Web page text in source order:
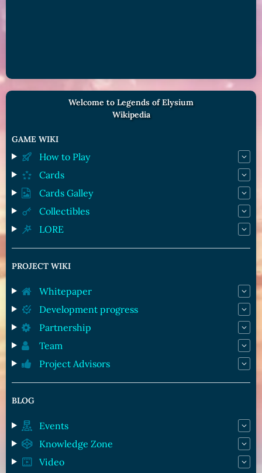
Welcome to Legends of Elysium
Wikipedia
GAME WIKI
How to Play
Cards
Cards Galley
Collectibles
LORE
PROJECT WIKI
Whitepaper
Development progress
Partnership
Team
Project Advisors
BLOG
Events
Knowledge Zone
Video